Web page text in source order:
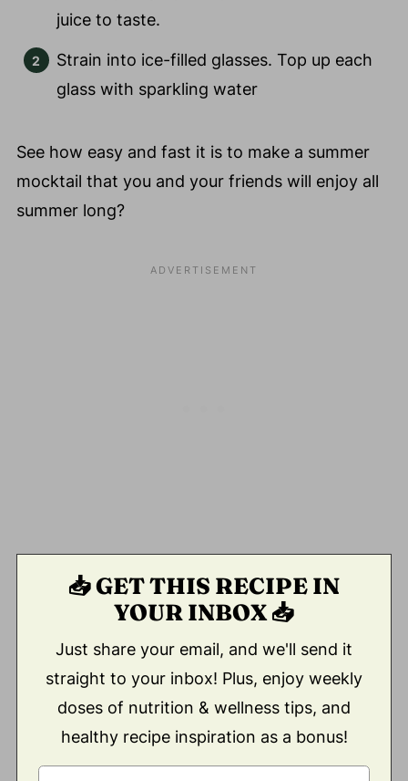
juice to taste.
Strain into ice-filled glasses. Top up each
glass with sparkling water
See how easy and fast it is to make a summer
mocktail that you and your friends will enjoy all
summer long?
📥 GET THIS RECIPE IN
YOUR INBOX 📥
Just share your email, and we'll send it
straight to your inbox! Plus, enjoy weekly
doses of nutrition & wellness tips, and
healthy recipe inspiration as a bonus!